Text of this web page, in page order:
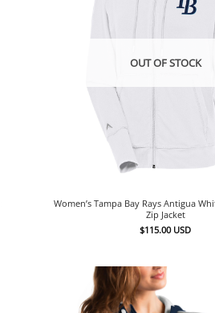
OUT OF STOCK
Women’s Tampa Bay Rays Antigua
Zip Jacket
$115.00 USD